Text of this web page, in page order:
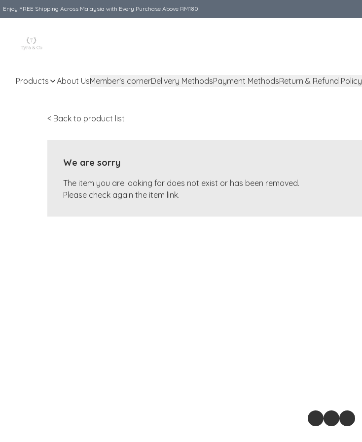
Enjoy FREE Shipping Across Malaysia with Every Purchase Above RM180
Products About UsMember's cornerDelivery MethodsPayment MethodsReturn & Refund Policy
< Back to product list
We are sorry
The item you are looking for does not exist or has been removed.
Please check again the item link.